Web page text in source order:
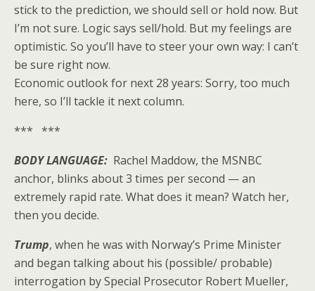
stick to the prediction, we should sell or hold now. But
I’m not sure. Logic says sell/hold. But my feelings are
optimistic. So you’ll have to steer your own way: I can’t
be sure right now.
Economic outlook for next 28 years: Sorry, too much
here, so I’ll tackle it next column.
*** ***
BODY LANGUAGE: Rachel Maddow, the MSNBC
anchor, blinks about 3 times per second — an
extremely rapid rate. What does it mean? Watch her,
then you decide.
Trump, when he was with Norway’s Prime Minister
and began talking about his (possible/ probable)
interrogation by Special Prosecutor Robert Mueller,